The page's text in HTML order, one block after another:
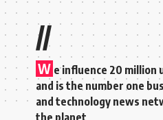
//
W e influence 20 million
and is the number one
and technology news
the planet